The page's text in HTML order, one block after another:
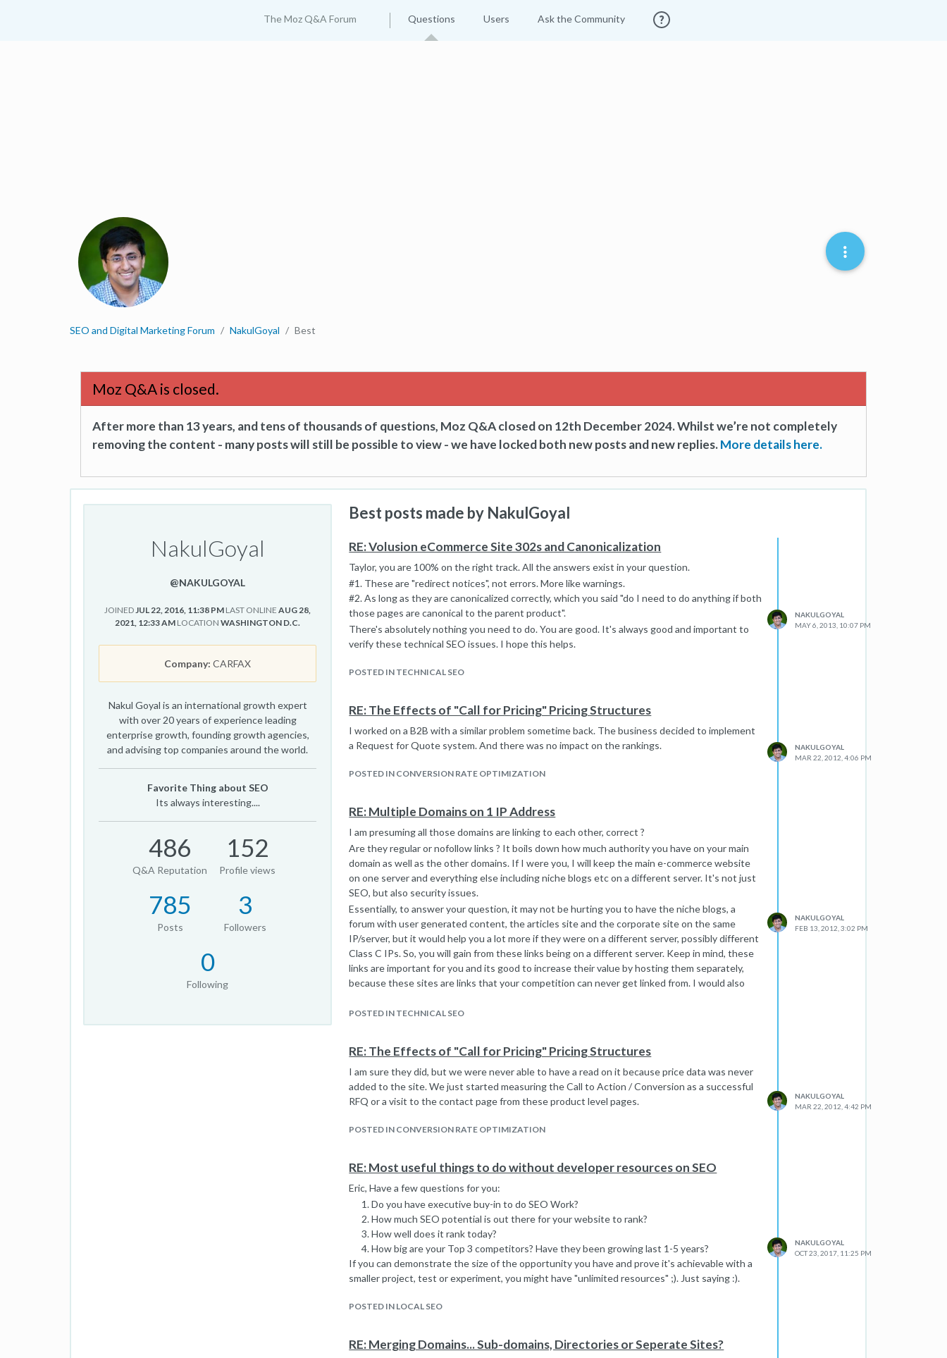
The Moz Q&A Forum Questions Users Ask the Community
SEO and Digital Marketing Forum NakulGoyal Best
Moz Q&A is closed.
After more than 13 years, and tens of thousands of questions, Moz Q&A closed on 12th December 2024. Whilst we’re not completely
removing the content - many posts will still be possible to view - we have locked both new posts and new replies.More details here.
NakulGoyal
@NAKULGOYAL
JOINEDJUL 22, 2016, 11:38 PM LAST ONLINE AUG 28,
2021, 12:33 AM LOCATION WASHINGTON D.C.
Company: CARFAX
Nakul Goyal is an international growth expert
with over 20 years of experience leading
enterprise growth, founding growth agencies,
and advising top companies around the world.
Favorite Thing about SEO
Its always interesting....
486
Q&A Reputation
152
Profile views
785
Posts
3
Followers
0
Following
Best posts made by NakulGoyal
RE: Volusion eCommerce Site 302s and Canonicalization
Taylor, you are 100% on the right track. All the answers exist in your question.
#1. These are "redirect notices", not errors. More like warnings.
#2. As long as they are canonicalized correctly, which you said "do I need to do anything if both
those pages are canonical to the parent product".
There's absolutely nothing you need to do. You are good. It's always good and important to
verify these technical SEO issues. I hope this helps.
POSTED IN TECHNICAL SEO
NAKULGOYAL
MAY 6, 2013, 10:07 PM
RE: The Effects of "Call for Pricing" Pricing Structures
I worked on a B2B with a similar problem sometime back. The business decided to implement
a Request for Quote system. And there was no impact on the rankings.
POSTED IN CONVERSION RATE OPTIMIZATION
NAKULGOYAL
MAR 22, 2012, 4:06 PM
RE: Multiple Domains on 1 IP Address
I am presuming all those domains are linking to each other, correct ?
Are they regular or nofollow links ? It boils down how much authority you have on your main
domain as well as the other domains. If I were you, I will keep the main e-commerce website
on one server and everything else including niche blogs etc on a different server. It's not just
SEO, but also security issues.
Essentially, to answer your question, it may not be hurting you to have the niche blogs, a
forum with user generated content, the articles site and the corporate site on the same
IP/server, but it would help you a lot more if they were on a different server, possibly different
Class C IPs. So, you will gain from these links being on a different server. Keep in mind, these
links are important for you and its good to increase their value by hosting them separately,
because these sites are links that your competition can never get linked from. I would also
depends on what your e-commerce website's link profile is.
POSTED IN TECHNICAL SEO
NAKULGOYAL
FEB 13, 2012, 3:02 PM
RE: The Effects of "Call for Pricing" Pricing Structures
I am sure they did, but we were never able to have a read on it because price data was never
added to the site. We just started measuring the Call to Action / Conversion as a successful
RFQ or a visit to the contact page from these product level pages.
POSTED IN CONVERSION RATE OPTIMIZATION
NAKULGOYAL
MAR 22, 2012, 4:42 PM
RE: Most useful things to do without developer resources on SEO
Eric, Have a few questions for you:
Do you have executive buy-in to do SEO Work?
How much SEO potential is out there for your website to rank?
How well does it rank today?
How big are your Top 3 competitors? Have they been growing last 1-5 years?
If you can demonstrate the size of the opportunity you have and prove it's achievable with a
smaller project, test or experiment, you might have "unlimited resources" ;). Just saying :).
POSTED IN LOCAL SEO
NAKULGOYAL
OCT 23, 2017, 11:25 PM
RE: Merging Domains... Sub-domains, Directories or Seperate Sites?